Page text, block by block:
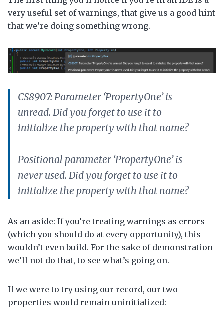
very useful set of warnings, that give us a good hint
that we’re doing something wrong.
CS8907: Parameter ‘PropertyOne’ is
unread. Did you forget to use it to
initialize the property with that name?
Positional parameter ‘PropertyOne’ is
never used. Did you forget to use it to
initialize the property with that name?
As an aside: If you’re treating warnings as errors
(which you should do at every opportunity), this
wouldn’t even build. For the sake of demonstration
we’ll not do that, to see what’s going on.
If we were to try using our record, our two
properties would remain uninitialized: